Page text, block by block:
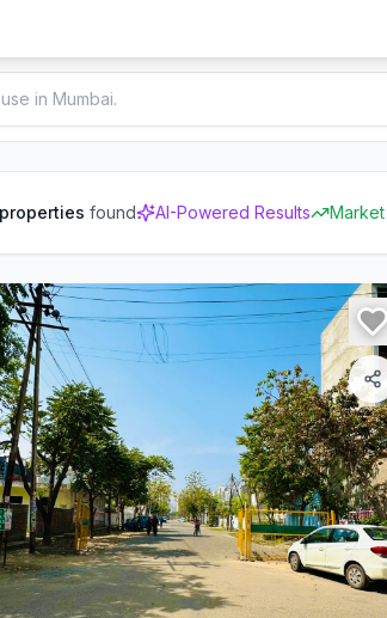
properties found AI-Powered Results Market